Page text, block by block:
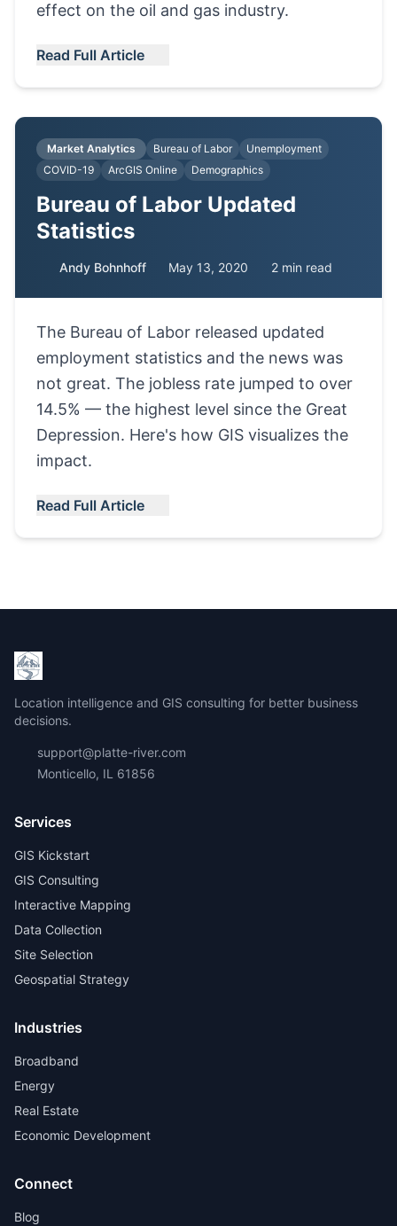
effect on the oil and gas industry.
Read Full Article
Market Analytics Bureau of Labor
Unemployment
COVID-19
ArcGIS Online Demographics
Bureau of Labor Updated
Statistics
Andy Bohnhoff May 13, 2020 2 min read
The Bureau of Labor released updated
employment statistics and the news was
not great. The jobless rate jumped to over
14.5% — the highest level since the Great
Depression. Here's how GIS visualizes the
impact.
Read Full Article
Location intelligence and GIS consulting for better business
decisions.
support@platte-river.com
Monticello, IL 61856
Services
GIS Kickstart
GIS Consulting
Interactive Mapping
Data Collection
Site Selection
Geospatial Strategy
Industries
Broadband
Energy
Real Estate
Economic Development
Connect
Blog